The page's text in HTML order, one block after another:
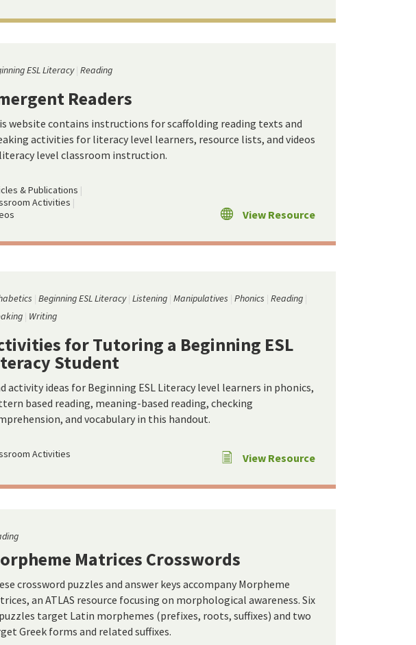
ESL Literacy Reading
Readers
website contains instructions for scaffolding reading texts and
activities for literacy level learners, resource lists, and videos
level classroom instruction.
& Publications
Activities
View Resource
Beginning ESL Literacy Listening Manipulatives Phonics Reading
Writing
for Tutoring a Beginning ESL
Student
activity ideas for Beginning ESL Literacy level learners in phonics,
based reading, meaning-based reading, checking
and vocabulary in this handout.
Activities View Resource
Matrices Crosswords
crossword puzzles and answer keys accompany Morpheme
an ATLAS resource focusing on morphological awareness. Six
target Latin morphemes (prefixes, roots, suffixes) and two
Greek forms and related suffixes.